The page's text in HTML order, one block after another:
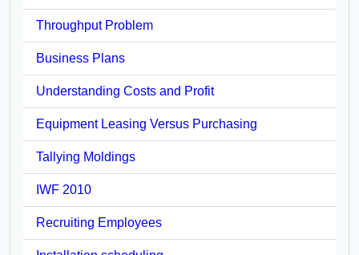
Throughput Problem
Business Plans
Understanding Costs and Profit
Equipment Leasing Versus Purchasing
Tallying Moldings
IWF 2010
Recruiting Employees